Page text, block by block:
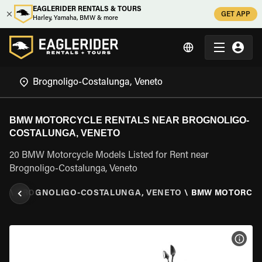
EAGLERIDER RENTALS & TOURS
Harley, Yamaha, BMW & more
GET APP
BMW MOTORCYCLE RENTALS NEAR BROGNOLIGO-
COSTALUNGA, VENETO
20 BMW Motorcycle Models Listed for Rent near
Brognoligo-Costalunga, Veneto
BROGNOLIGO-COSTALUNGA, VENETO \ BMW